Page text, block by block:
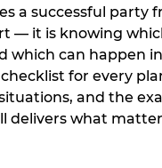
a successful party
— it is knowing
which can happen
for every
and the
delivers what